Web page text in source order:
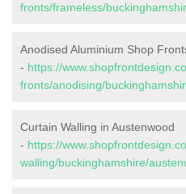
fronts/frameless/
Anodised Aluminium Shop
- https://
fronts/anodising/
Curtain Walling in Austenwood
- https://
walling/buckinghamshire/